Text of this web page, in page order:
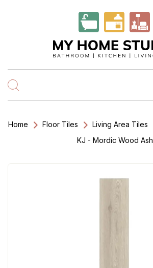
Home Floor Tiles Living Area Tiles
KJ - Mordic Wood Ash